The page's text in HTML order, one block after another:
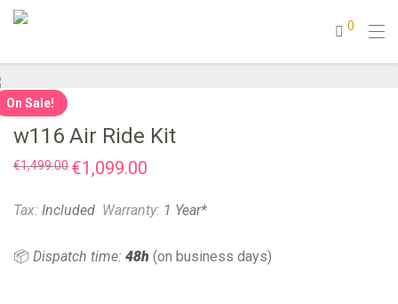
0
On Sale!
w116 Air Ride Kit
€1,499.00 Original
price
€1,499.00.
€1,099.00
€1,099.00.
Tax: Included Warranty: 1 Year*
📦 Dispatch time: 48h (on business days)